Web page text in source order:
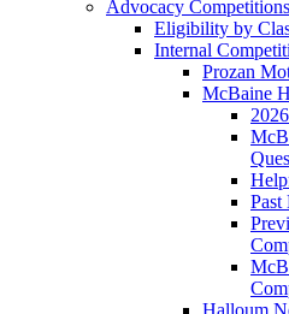
Advocacy
Eligibility by
Internal
Prozan
McBaine
Past